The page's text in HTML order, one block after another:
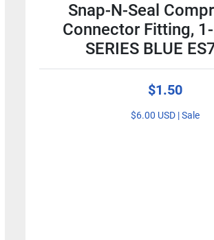
Snap-N-Seal
Connector Fitting,
SERIES BLUE
$1.50
$6.00 USD | Sale